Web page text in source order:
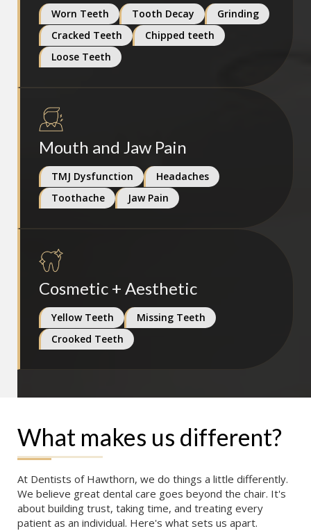
Worn Teeth Tooth Decay
Grinding
Cracked Teeth
Chipped teeth
Loose Teeth
Mouth and Jaw Pain
TMJ Dysfunction
Headaches
Toothache
Jaw Pain
Cosmetic + Aesthetic
Yellow Teeth
Missing Teeth
Crooked Teeth
What makes us different?
At Dentists of Hawthorn, we do things a little differently.
We believe great dental care goes beyond the chair. It's
about building trust, taking time, and treating every
patient as an individual. Here's what sets us apart.